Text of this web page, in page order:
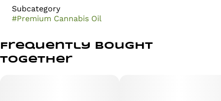
Subcategory
#Premium Cannabis Oil
Frequently bought
together